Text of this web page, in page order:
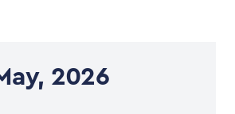
2026